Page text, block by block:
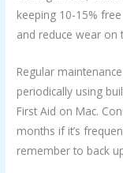
keeping 10-15%
and reduce wear on
Regular
periodically using
First Aid on Mac.
months if it’s
remember to back